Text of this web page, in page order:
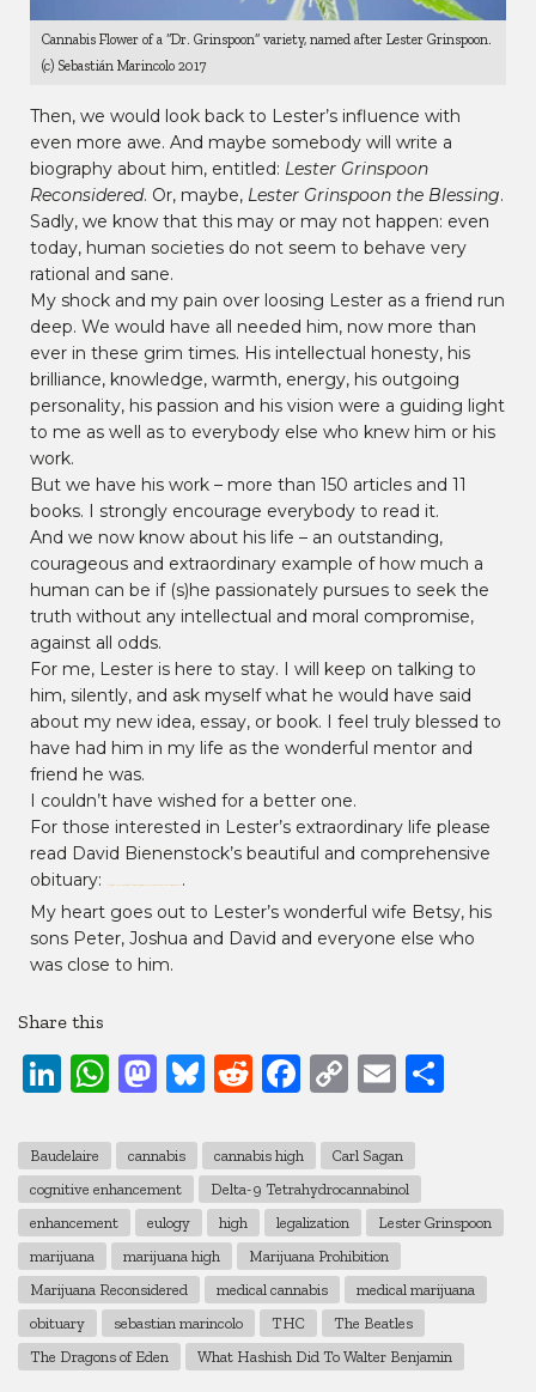
Cannabis Flower of a “Dr. Grinspoon” variety, named after Lester Grinspoon.
(c) Sebastián Marincolo 2017
Then, we would look back to Lester’s influence with
even more awe. And maybe somebody will write a
biography about him, entitled: Lester Grinspoon
Reconsidered. Or, maybe, Lester Grinspoon the Blessing.
Sadly, we know that this may or may not happen: even
today, human societies do not seem to behave very
rational and sane.
My shock and my pain over loosing Lester as a friend run
deep. We would have all needed him, now more than
ever in these grim times. His intellectual honesty, his
brilliance, knowledge, warmth, energy, his outgoing
personality, his passion and his vision were a guiding light
to me as well as to everybody else who knew him or his
work.
But we have his work – more than 150 articles and 11
books. I strongly encourage everybody to read it.
And we now know about his life – an outstanding,
courageous and extraordinary example of how much a
human can be if (s)he passionately pursues to seek the
truth without any intellectual and moral compromise,
against all odds.
For me, Lester is here to stay. I will keep on talking to
him, silently, and ask myself what he would have said
about my new idea, essay, or book. I feel truly blessed to
have had him in my life as the wonderful mentor and
friend he was.
I couldn’t have wished for a better one.
For those interested in Lester’s extraordinary life please
read David Bienenstock’s beautiful and comprehensive
obituary:
.
My heart goes out to Lester’s wonderful wife Betsy, his
sons Peter, Joshua and David and everyone else who
was close to him.
Share this
LinkedIn
WhatsApp
Mastodon
Bluesky
RedditFacebook
CopyEmail
Baudelaire cannabis cannabis high
Carl Sagan
cognitive enhancement
Delta-9 Tetrahydrocannabinol
enhancement
eulogy high legalization
Lester Grinspoon
marijuana
marijuana high
Marijuana Prohibition
Marijuana Reconsidered
medical cannabis
medical marijuana
obituary
sebastian marincolo THC
The Beatles
The Dragons of Eden
What Hashish Did To Walter Benjamin